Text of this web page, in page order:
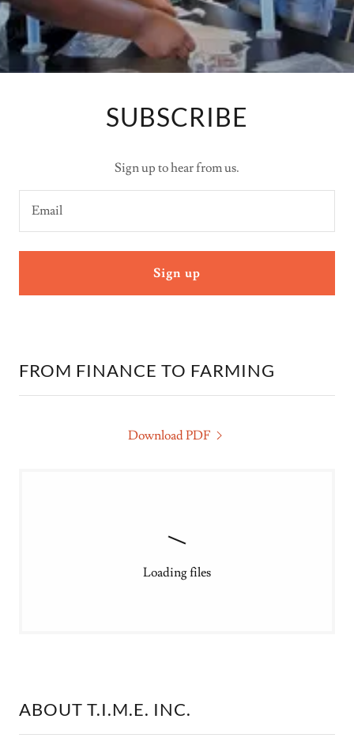
SUBSCRIBE
Sign up to hear from us.
Email
Sign up
FROM FINANCE TO FARMING
Download PDF
Loading files
ABOUT T.I.M.E. INC.